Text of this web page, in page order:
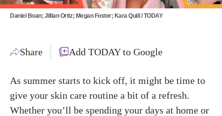
Daniel Boan; Jillian Ortiz; Megan Foster; Kara Quill / TODAY
Share Add TODAY to Google
As summer starts to kick off, it might be time to
give your skin care routine a bit of a refresh.
Whether you’ll be spending your days at home or